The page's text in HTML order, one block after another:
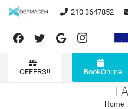
210 3647852
OFFERS!! BookOnline
Home